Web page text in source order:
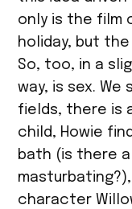
only is the film
holiday, but
So, too, in a
way, is sex.
fields, there is
child, Howie
bath (is there
masturbating?),
character